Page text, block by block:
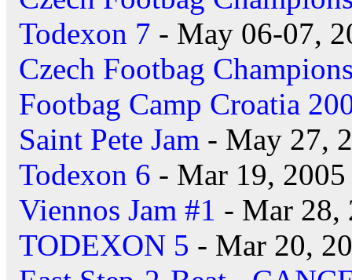
Todexon 7 - May 06-07,
Czech Footbag
Footbag Camp Croatia
Saint Pete Jam - May 27,
Todexon 6 - Mar 19, 2005
Viennos Jam #1 - Mar 28,
TODEXON 5 - Mar 20,